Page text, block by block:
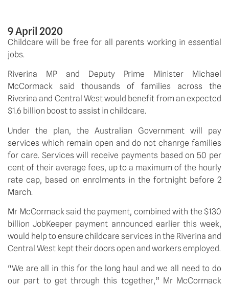
9 April 2020
Childcare will be free for all parents working in essential
jobs.
Riverina MP and Deputy Prime Minister Michael
McCormack said thousands of families across the
Riverina and Central West would benefit from an expected
$1.6 billion boost to assist in childcare.
Under the plan, the Australian Government will pay
services which remain open and do not chanrge families
for care. Services will receive payments based on 50 per
cent of their average fees, up to a maximum of the hourly
rate cap, based on enrolments in the fortnight before 2
March.
Mr McCormack said the payment, combined with the $130
billion JobKeeper payment announced earlier this week,
would help to ensure childcare services in the Riverina and
“We are all in this for the long haul and we all need to do
our part to get through this together,” Mr McCormack